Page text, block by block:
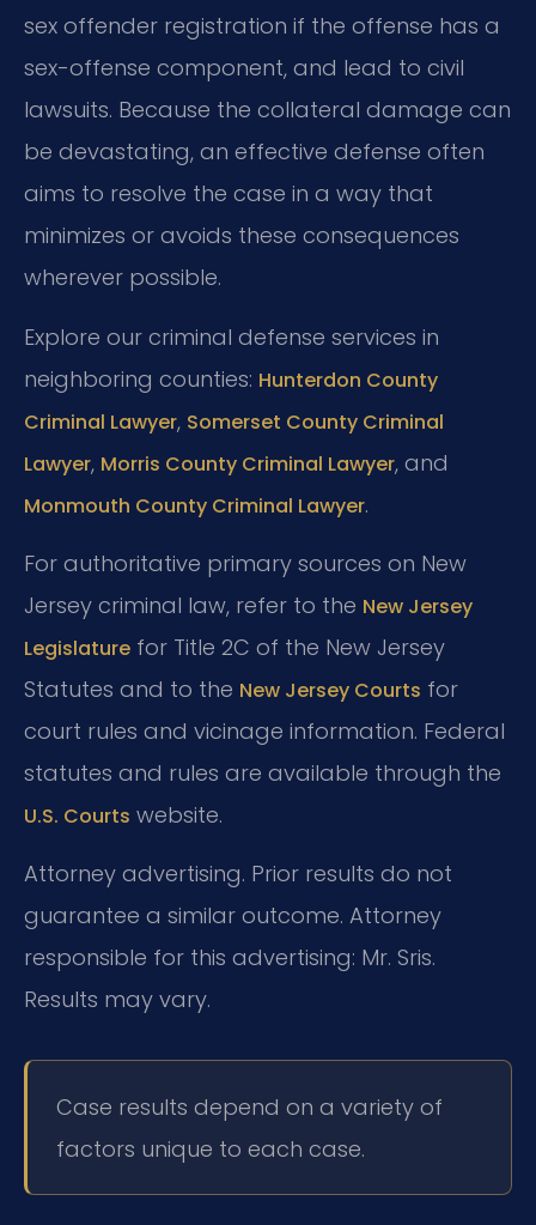
sex offender registration if the offense has a
sex-offense component, and lead to civil
lawsuits. Because the collateral damage can
be devastating, an effective defense often
aims to resolve the case in a way that
minimizes or avoids these consequences
wherever possible.
Explore our criminal defense services in
neighboring counties: Hunterdon County
Criminal Lawyer, Somerset County Criminal
Lawyer, Morris County Criminal Lawyer, and
Monmouth County Criminal Lawyer.
For authoritative primary sources on New
Jersey criminal law, refer to the New Jersey
Legislature for Title 2C of the New Jersey
Statutes and to the New Jersey Courts for
court rules and vicinage information. Federal
statutes and rules are available through the
U.S. Courts website.
Attorney advertising. Prior results do not
guarantee a similar outcome. Attorney
responsible for this advertising: Mr. Sris.
Results may vary.
Case results depend on a variety of
factors unique to each case.